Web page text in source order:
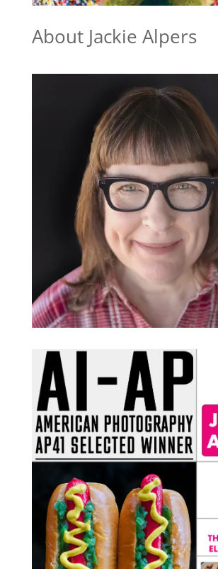
About Jackie Alpers